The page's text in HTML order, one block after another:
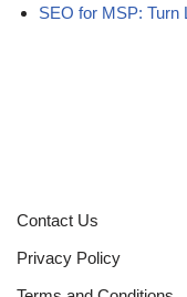
SEO for MSP:
Contact Us
Privacy Policy